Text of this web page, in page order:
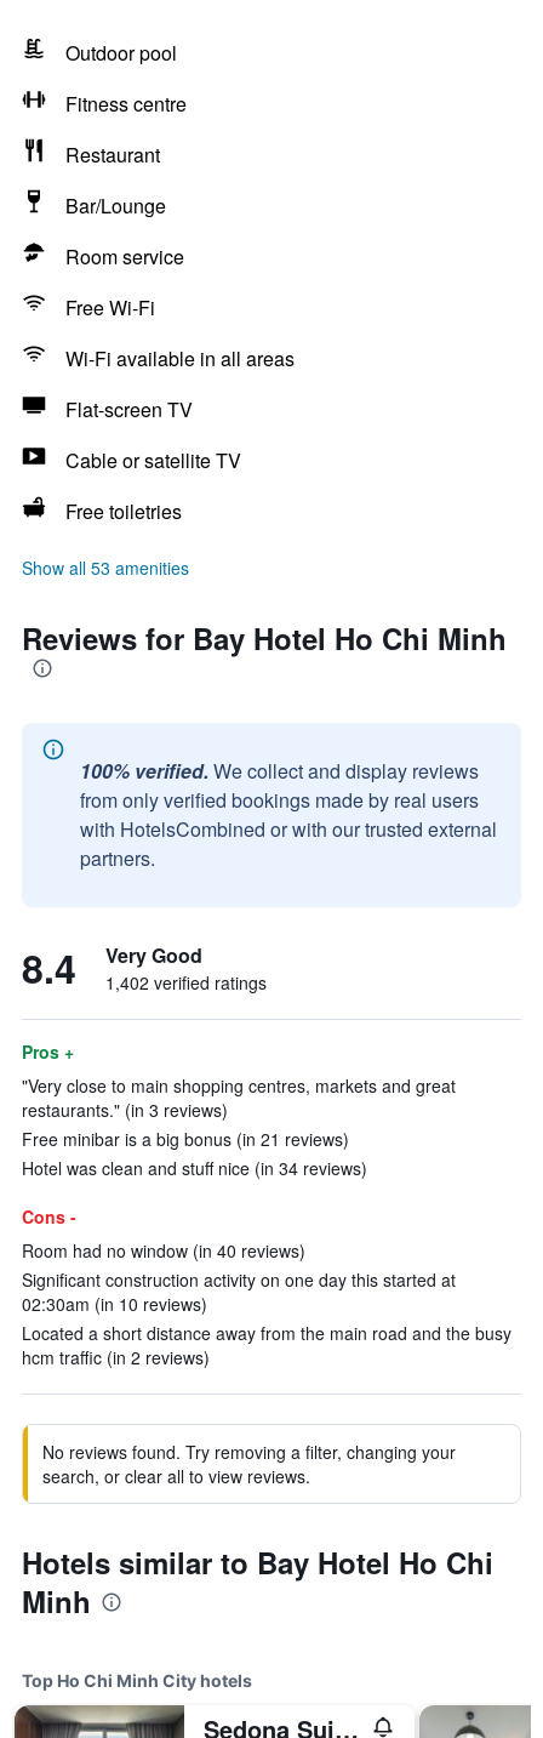
Outdoor pool
Fitness centre
Restaurant
Bar/Lounge
Room service
Free Wi-Fi
Wi-Fi available in all areas
Flat-screen TV
Cable or satellite TV
Free toiletries
Show all 53 amenities
Reviews for Bay Hotel Ho Chi Minh
100% verified. We collect and display reviews
from only verified bookings made by real users
with HotelsCombined or with our trusted external
partners.
8.4 Very Good
1,402 verified ratings
Pros +
"Very close to main shopping centres, markets and great
restaurants." (in 3 reviews)
Free minibar is a big bonus (in 21 reviews)
Hotel was clean and stuff nice (in 34 reviews)
Cons -
Room had no window (in 40 reviews)
Significant construction activity on one day this started at
02:30am (in 10 reviews)
Located a short distance away from the main road and the busy
hcm traffic (in 2 reviews)
No reviews found. Try removing a filter, changing your
search, or clear all to view reviews.
Hotels similar to Bay Hotel Ho Chi
Minh
Top Ho Chi Minh City hotels
Sedona Suites Ho Chi Minh City